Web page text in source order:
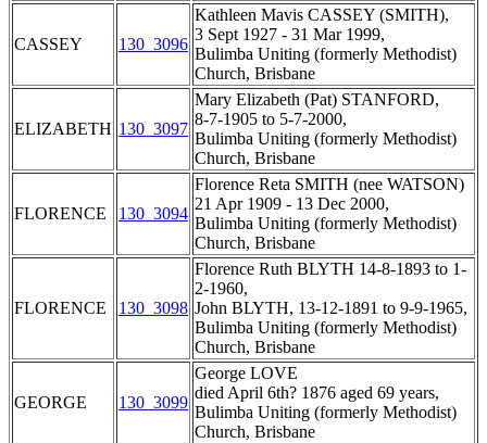
CASSEY 130_3096
Kathleen Mavis CASSEY (SMITH),
3 Sept 1927 - 31 Mar 1999,
Bulimba Uniting (formerly Methodist)
Church, Brisbane
ELIZABETH 130_3097
Mary Elizabeth (Pat) STANFORD,
8-7-1905 to 5-7-2000,
Bulimba Uniting (formerly Methodist)
Church, Brisbane
FLORENCE 130_3094
Florence Reta SMITH (nee WATSON)
21 Apr 1909 - 13 Dec 2000,
Bulimba Uniting (formerly Methodist)
Church, Brisbane
FLORENCE 130_3098
Florence Ruth BLYTH 14-8-1893 to 1-
2-1960,
John BLYTH, 13-12-1891 to 9-9-1965,
Bulimba Uniting (formerly Methodist)
Church, Brisbane
GEORGE 130_3099
George LOVE
died April 6th? 1876 aged 69 years,
Bulimba Uniting (formerly Methodist)
Church, Brisbane